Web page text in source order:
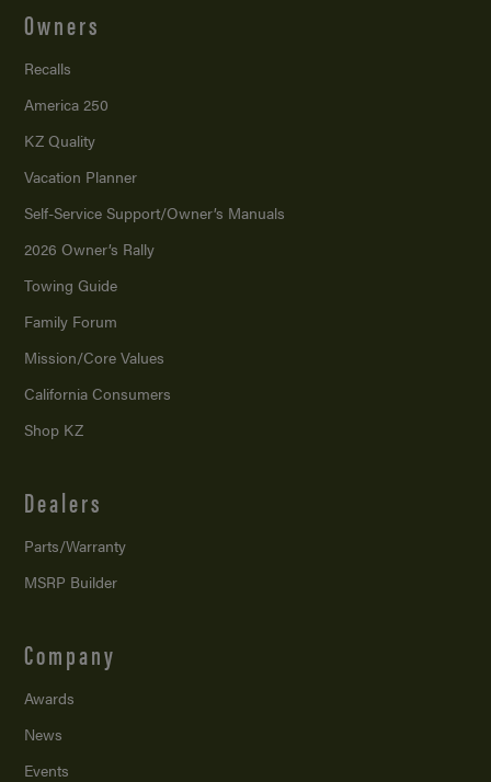
Owners
Recalls
America 250
KZ Quality
Vacation Planner
Self-Service Support/Owner’s Manuals
2026 Owner’s Rally
Towing Guide
Family Forum
Mission/Core Values
California Consumers
Shop KZ
Dealers
Parts/Warranty
MSRP Builder
Company
Awards
News
Events